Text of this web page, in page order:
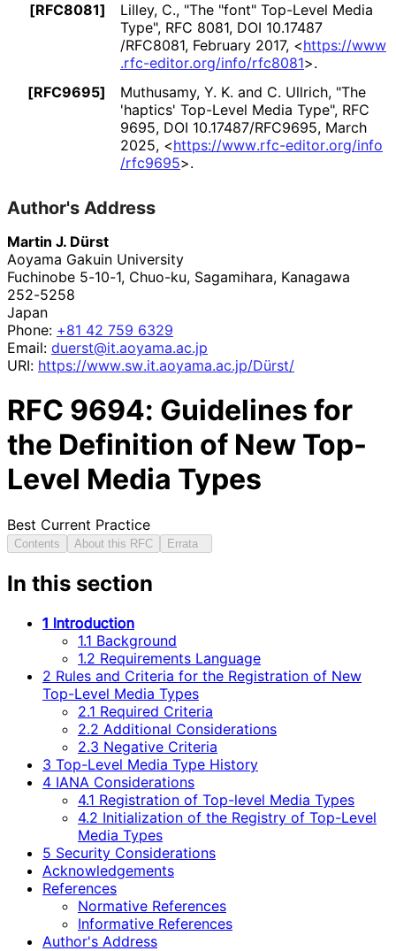
[RFC8081]
Lilley, C., "The "font" Top-Level Media
Type", RFC 8081, DOI 10.17487
/RFC8081, February 2017, <https://www
.rfc-editor.org/info/rfc8081>.
[RFC9695]
Muthusamy, Y. K. and C. Ullrich, "The
'haptics' Top-Level Media Type", RFC
9695, DOI 10.17487/RFC9695, March
2025, <https://www.rfc-editor.org/info
/rfc9695>.
Author's Address
Martin J. Dürst
Aoyama Gakuin University
Fuchinobe 5-10-1, Chuo-ku, Sagamihara, Kanagawa
252-5258
Japan
Phone: +81 42 759 6329
Email: duerst@it.aoyama.ac.jp
URI: https://www.sw.it.aoyama.ac.jp/Dürst/
RFC 9694: Guidelines for
the Definition of New Top-
Level Media Types
Best Current Practice
Contents About this RFC Errata
In this section
1 Introduction
1.1 Background
1.2 Requirements Language
2 Rules and Criteria for the Registration of New
Top-Level Media Types
2.1 Required Criteria
2.2 Additional Considerations
2.3 Negative Criteria
3 Top-Level Media Type History
4 IANA Considerations
4.1 Registration of Top-level Media Types
4.2 Initialization of the Registry of Top-Level
Media Types
5 Security Considerations
Acknowledgements
References
Normative References
Informative References
Author's Address